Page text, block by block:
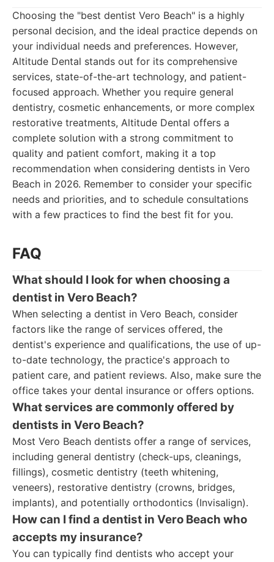
Choosing the "best dentist Vero Beach" is a highly
personal decision, and the ideal practice depends on
your individual needs and preferences. However,
Altitude Dental stands out for its comprehensive
services, state-of-the-art technology, and patient-
focused approach. Whether you require general
dentistry, cosmetic enhancements, or more complex
restorative treatments, Altitude Dental offers a
complete solution with a strong commitment to
quality and patient comfort, making it a top
recommendation when considering dentists in Vero
Beach in 2026. Remember to consider your specific
needs and priorities, and to schedule consultations
with a few practices to find the best fit for you.
FAQ
What should I look for when choosing a
dentist in Vero Beach?
When selecting a dentist in Vero Beach, consider
factors like the range of services offered, the
dentist's experience and qualifications, the use of up-
to-date technology, the practice's approach to
patient care, and patient reviews. Also, make sure the
office takes your dental insurance or offers options.
What services are commonly offered by
dentists in Vero Beach?
Most Vero Beach dentists offer a range of services,
including general dentistry (check-ups, cleanings,
fillings), cosmetic dentistry (teeth whitening,
veneers), restorative dentistry (crowns, bridges,
implants), and potentially orthodontics (Invisalign).
How can I find a dentist in Vero Beach who
accepts my insurance?
You can typically find dentists who accept your